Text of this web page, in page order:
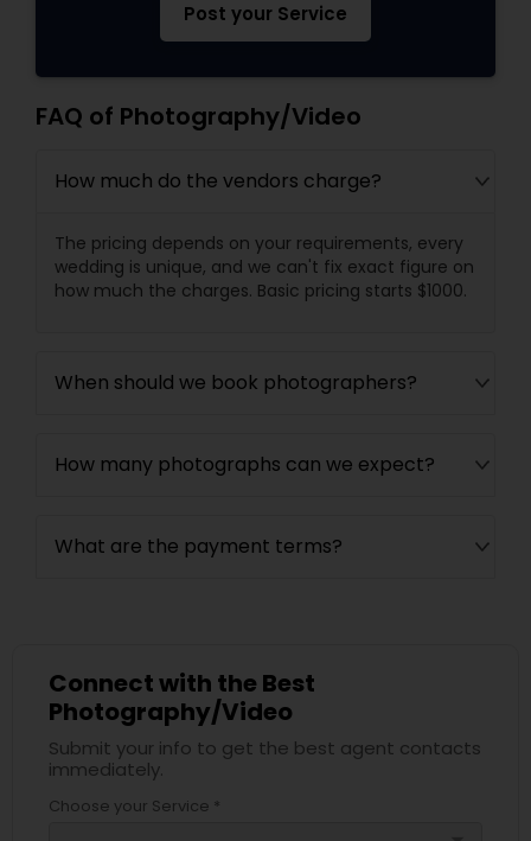
Post your Service
FAQ of Photography/Video
How much do the vendors charge?
The pricing depends on your requirements, every
wedding is unique, and we can't fix exact figure on
how much the charges. Basic pricing starts $1000.
When should we book photographers?
How many photographs can we expect?
What are the payment terms?
Connect with the Best
Photography/Video
Submit your info to get the best agent contacts
immediately.
Choose your Service *